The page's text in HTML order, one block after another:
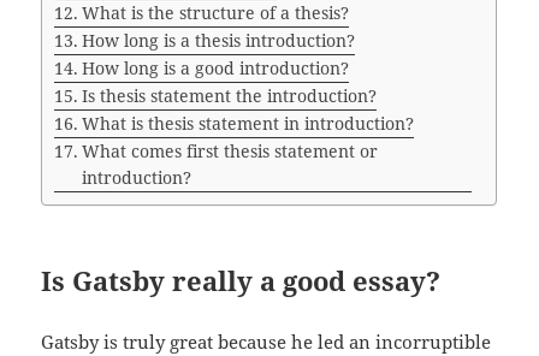
What is the structure of a thesis?
How long is a thesis introduction?
How long is a good introduction?
Is thesis statement the introduction?
What is thesis statement in introduction?
What comes first thesis statement or
introduction?
Is Gatsby really a good essay?
Gatsby is truly great because he led an incorruptible